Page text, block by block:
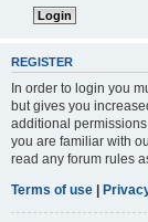
REGISTER
In order to login you
but gives you
additional
you are familiar with
read any forum rules
Terms of use |